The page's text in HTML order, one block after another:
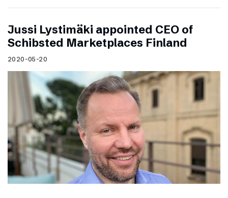
Jussi Lystimäki appointed CEO of
Schibsted Marketplaces Finland
2020-05-20